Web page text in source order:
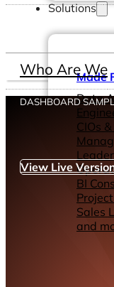
Solutions
Made
Data
CIOs
BI
Sales
and
Who Are We
DASHBOARD
View Live